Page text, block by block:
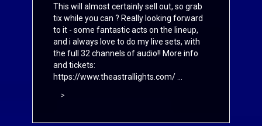
This will almost certainly sell out, so grab
tix while you can ? Really looking forward
to it - some fantastic acts on the lineup,
and i always love to do my live sets, with
the full 32 channels of audio!! More info
and tickets:
https://www.theastrallights.com/
>